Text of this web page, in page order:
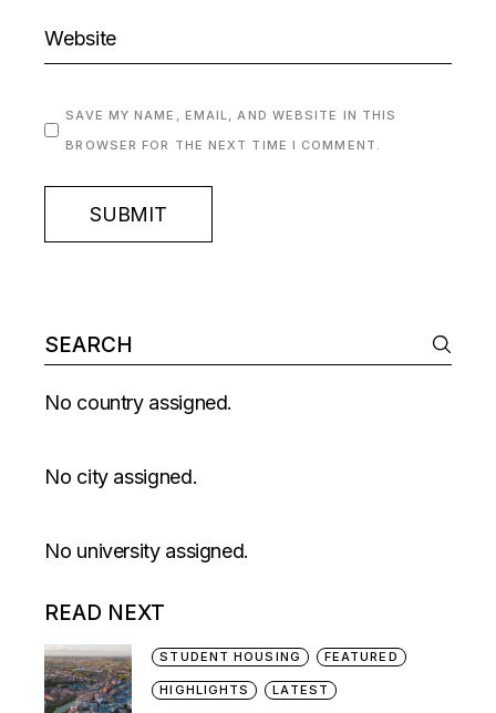
SAVE MY NAME, EMAIL, AND WEBSITE IN THIS
BROWSER FOR THE NEXT TIME I COMMENT.
SUBMIT
No country assigned.
No city assigned.
No university assigned.
READ NEXT
STUDENT HOUSING FEATURED
HIGHLIGHTS LATEST